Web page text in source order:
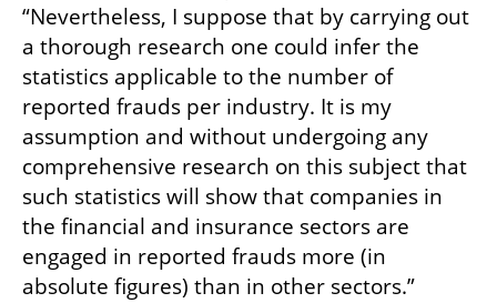
“Nevertheless, I suppose that by carrying out
a thorough research one could infer the
statistics applicable to the number of
reported frauds per industry. It is my
assumption and without undergoing any
comprehensive research on this subject that
such statistics will show that companies in
the financial and insurance sectors are
engaged in reported frauds more (in
absolute figures) than in other sectors.”